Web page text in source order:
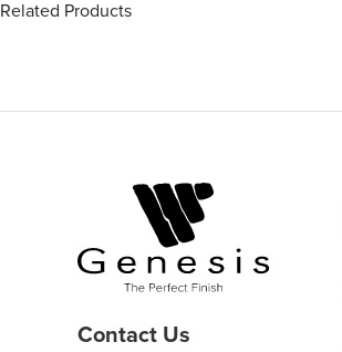
Related Products
Contact Us